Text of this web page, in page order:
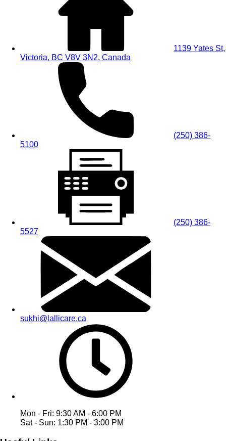
1139 Yates St,
Victoria, BC V8V 3N2, Canada
(250) 386-
5100
(250) 386-
5527
sukhi@lallicare.ca
Mon - Fri: 9:30 AM - 6:00 PM
Sat - Sun: 1:30 PM - 3:00 PM